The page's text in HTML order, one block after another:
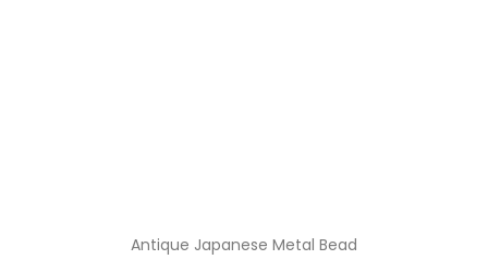
Antique Japanese Metal Bead